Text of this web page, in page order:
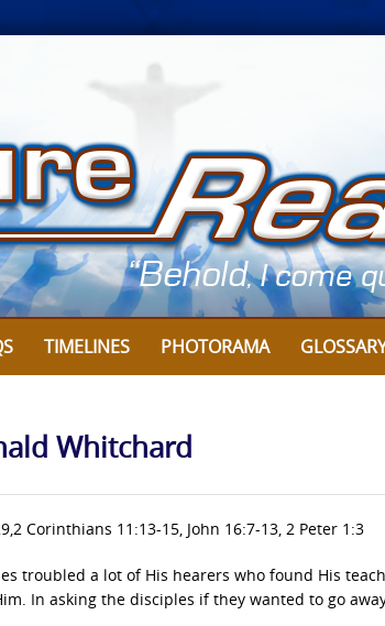
TIMELINES PHOTORAMA
Whitchard
Corinthians 11:13-15, John 16:7-13, 2 Peter 1:3
troubled a lot of His hearers who found His
In asking the disciples if they wanted to go